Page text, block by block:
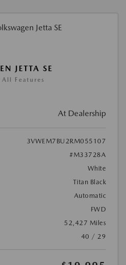
JETTA SE
Features
At Dealership
3VWEM7BU2RM055107
#M33728A
White
Titan Black
Automatic
FWD
52,427 Miles
40 / 29